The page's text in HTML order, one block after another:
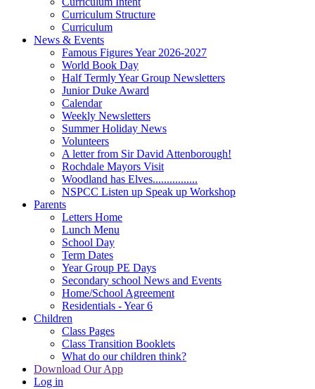
Curriculum Structure
Curriculum
News & Events
Famous Figures Year 2026-2027
World Book Day
Half Termly Year Group Newsletters
Junior Duke Award
Calendar
Weekly Newsletters
Summer Holiday News
Volunteers
A letter from Sir David Attenborough!
Rochdale Mayors Visit
Woodland has Elves................
NSPCC Listen up Speak up Workshop
Parents
Letters Home
Lunch Menu
School Day
Term Dates
Year Group PE Days
Secondary school News and Events
Home/School Agreement
Residentials - Year 6
Children
Class Pages
Class Transition Booklets
What do our children think?
Download Our App
Log in